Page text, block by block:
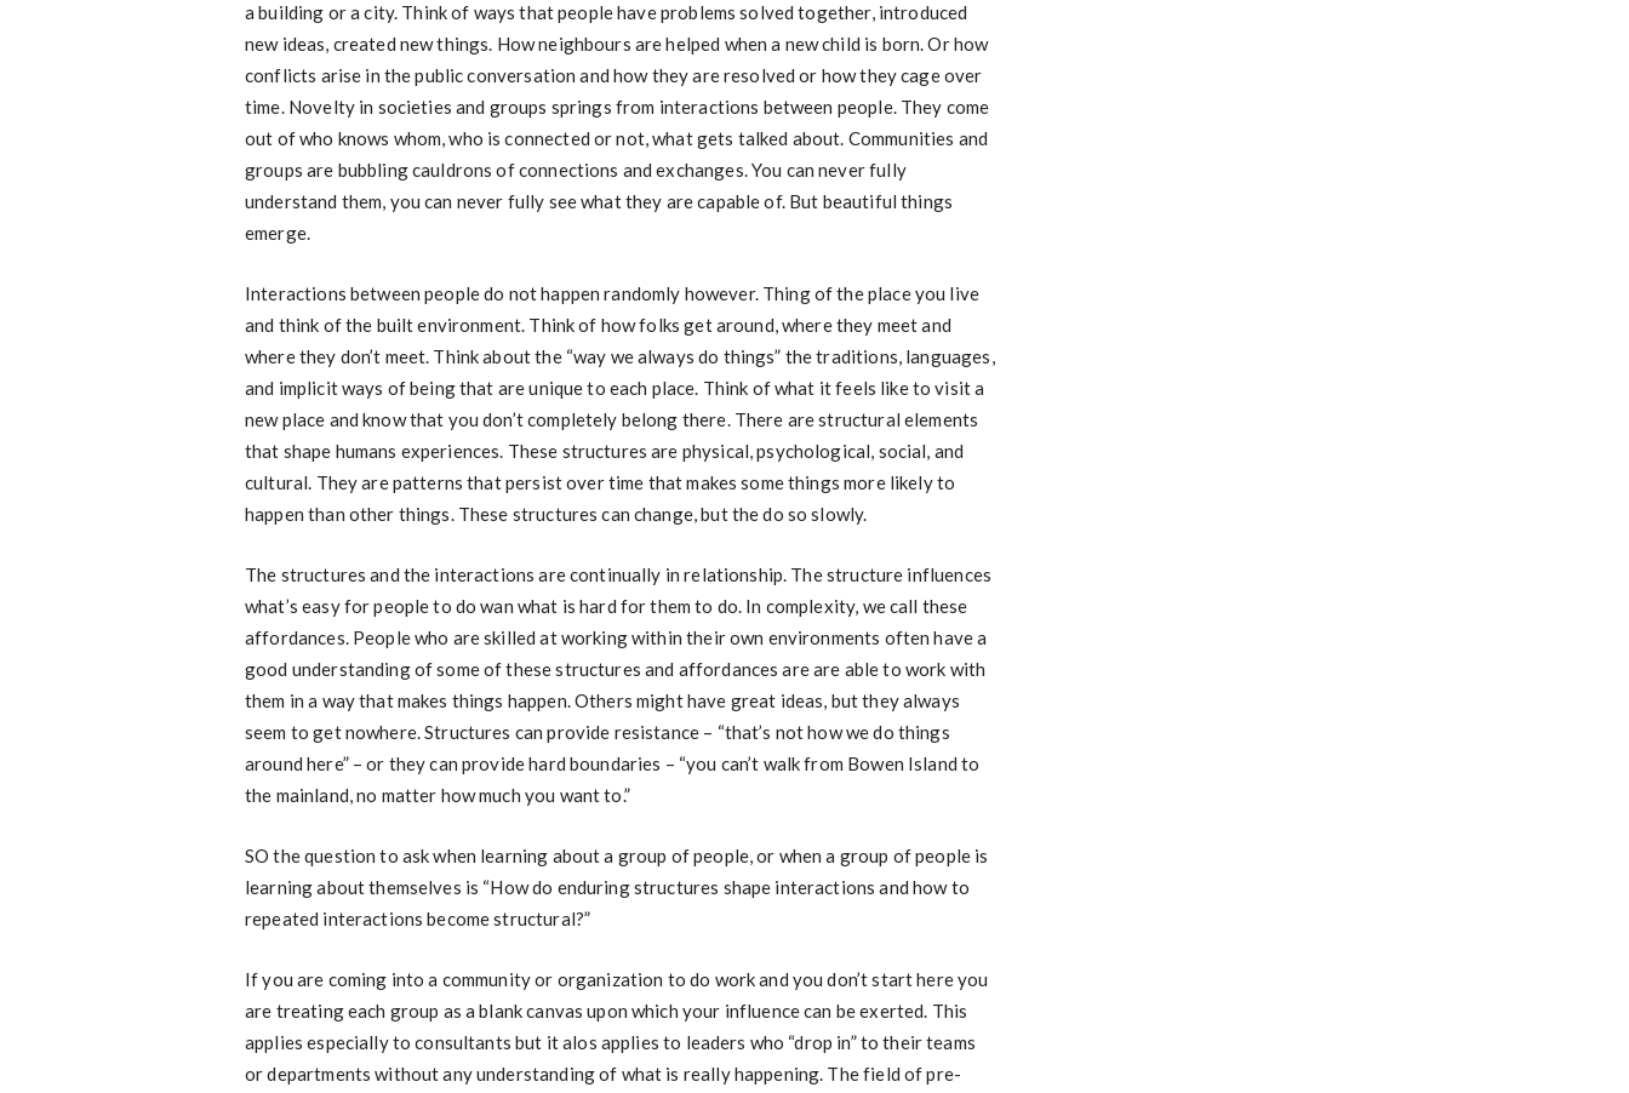
a building or a city. Think of ways that people have problems solved together, introduced
new ideas, created new things. How neighbours are helped when a new child is born. Or how
conflicts arise in the public conversation and how they are resolved or how they cage over
time. Novelty in societies and groups springs from interactions between people. They come
out of who knows whom, who is connected or not, what gets talked about. Communities and
groups are bubbling cauldrons of connections and exchanges. You can never fully
understand them, you can never fully see what they are capable of. But beautiful things
emerge.
Interactions between people do not happen randomly however. Thing of the place you live
and think of the built environment. Think of how folks get around, where they meet and
where they don’t meet. Think about the “way we always do things” the traditions, languages,
and implicit ways of being that are unique to each place. Think of what it feels like to visit a
new place and know that you don’t completely belong there. There are structural elements
that shape humans experiences. These structures are physical, psychological, social, and
cultural. They are patterns that persist over time that makes some things more likely to
happen than other things. These structures can change, but the do so slowly.
The structures and the interactions are continually in relationship. The structure influences
what’s easy for people to do wan what is hard for them to do. In complexity, we call these
affordances. People who are skilled at working within their own environments often have a
good understanding of some of these structures and affordances are are able to work with
them in a way that makes things happen. Others might have great ideas, but they always
seem to get nowhere. Structures can provide resistance – “that’s not how we do things
around here” – or they can provide hard boundaries – “you can’t walk from Bowen Island to
the mainland, no matter how much you want to.”
SO the question to ask when learning about a group of people, or when a group of people is
learning about themselves is “How do enduring structures shape interactions and how to
repeated interactions become structural?”
If you are coming into a community or organization to do work and you don’t start here you
are treating each group as a blank canvas upon which your influence can be exerted. This
applies especially to consultants but it alos applies to leaders who “drop in” to their teams
or departments without any understanding of what is really happening. The field of pre-